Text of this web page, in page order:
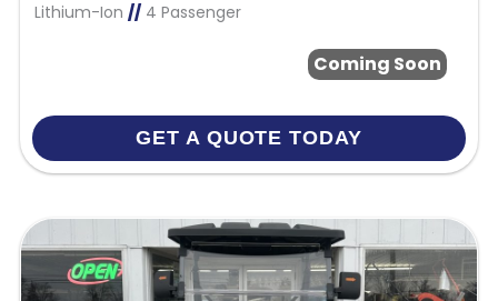
Lithium-Ion //4 Passenger
Coming Soon
GET A QUOTE TODAY